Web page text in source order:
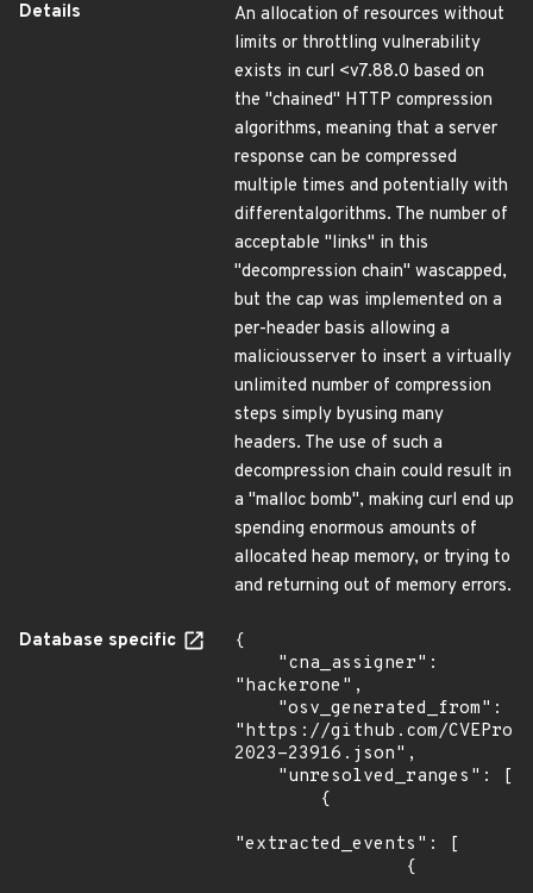
Details
An allocation of resources without
limits or throttling vulnerability
exists in curl <v7.88.0 based on
the "chained" HTTP compression
algorithms, meaning that a server
response can be compressed
multiple times and potentially with
differentalgorithms. The number of
acceptable "links" in this
"decompression chain" wascapped,
but the cap was implemented on a
per-header basis allowing a
maliciousserver to insert a virtually
unlimited number of compression
steps simply byusing many
headers. The use of such a
decompression chain could result in
a "malloc bomb", making curl end up
spending enormous amounts of
allocated heap memory, or trying to
and returning out of memory errors.
Database specific
{
"hackerone",
"https://github.com/
2023-23916.json",
"extracted_events": [